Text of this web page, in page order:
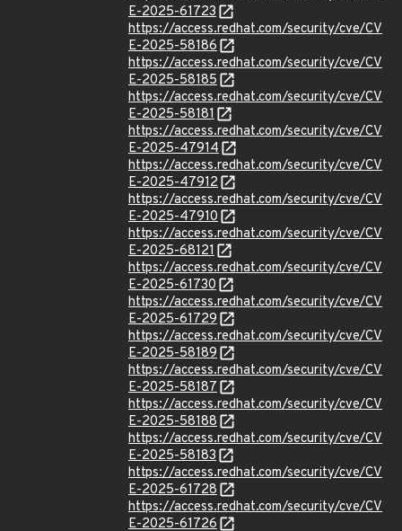
E-2025-61723
https://access.redhat.com/security/cve/CV
E-2025-58186
https://access.redhat.com/security/cve/CV
E-2025-58185
https://access.redhat.com/security/cve/CV
E-2025-58181
https://access.redhat.com/security/cve/CV
E-2025-47914
https://access.redhat.com/security/cve/CV
E-2025-47912
https://access.redhat.com/security/cve/CV
E-2025-47910
https://access.redhat.com/security/cve/CV
E-2025-68121
https://access.redhat.com/security/cve/CV
E-2025-61730
https://access.redhat.com/security/cve/CV
E-2025-61729
https://access.redhat.com/security/cve/CV
E-2025-58189
https://access.redhat.com/security/cve/CV
E-2025-58187
https://access.redhat.com/security/cve/CV
E-2025-58188
https://access.redhat.com/security/cve/CV
E-2025-58183
https://access.redhat.com/security/cve/CV
E-2025-61728
https://access.redhat.com/security/cve/CV
E-2025-61726